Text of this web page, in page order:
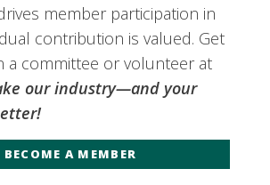
member participation in
contribution is valued. Get
a committee or volunteer at
our industry—and your
BECOME A MEMBER